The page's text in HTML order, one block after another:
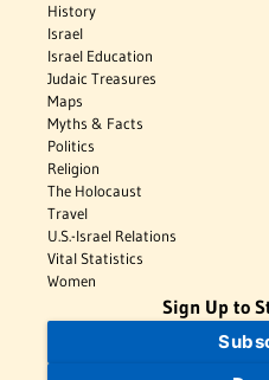
History
Israel
Israel Education
Judaic Treasures
Maps
Myths & Facts
Politics
Religion
The Holocaust
Travel
U.S.-Israel Relations
Vital Statistics
Women
Sign Up to